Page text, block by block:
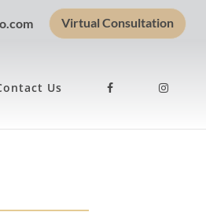
Virtual Consultation
Us